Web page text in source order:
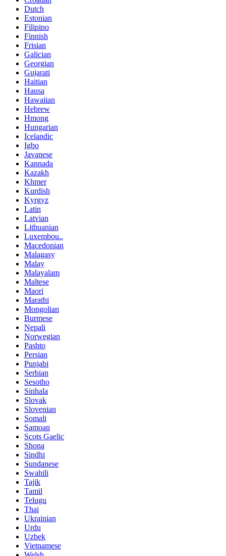
Dutch
Estonian
Filipino
Finnish
Frisian
Galician
Georgian
Gujarati
Haitian
Hausa
Hawaiian
Hebrew
Hmong
Hungarian
Icelandic
Igbo
Javanese
Kannada
Kazakh
Khmer
Kurdish
Kyrgyz
Latin
Latvian
Lithuanian
Luxembou..
Macedonian
Malagasy
Malay
Malayalam
Maltese
Maori
Marathi
Mongolian
Burmese
Nepali
Norwegian
Pashto
Persian
Punjabi
Serbian
Sesotho
Sinhala
Slovak
Slovenian
Somali
Samoan
Scots Gaelic
Shona
Sindhi
Sundanese
Swahili
Tajik
Tamil
Telugu
Thai
Ukrainian
Urdu
Uzbek
Vietnamese